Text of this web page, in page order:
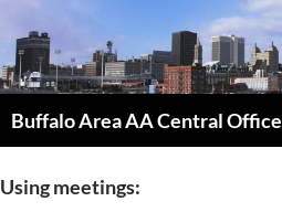
content
Buffalo Area AA Central Office
Using meetings: